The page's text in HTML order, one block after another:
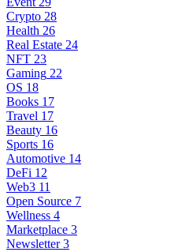
Crypto 28
Health 26
Real Estate 24
NFT 23
Gaming 22
OS 18
Books 17
Travel 17
Beauty 16
Sports 16
Automotive 14
DeFi 12
Web3 11
Open Source 7
Wellness 4
Marketplace 3
Newsletter 3